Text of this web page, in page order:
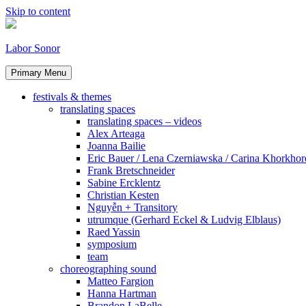
Skip to content
Labor Sonor
Primary Menu
festivals & themes
translating spaces
translating spaces – videos
Alex Arteaga
Joanna Bailie
Eric Bauer / Lena Czerniawska / Carina
Frank Bretschneider
Sabine Ercklentz
Christian Kesten
Nguyễn + Transitory
utrumque (Gerhard Eckel & Ludvig Elblaus)
Raed Yassin
symposium
team
choreographing sound
Matteo Fargion
Hanna Hartman